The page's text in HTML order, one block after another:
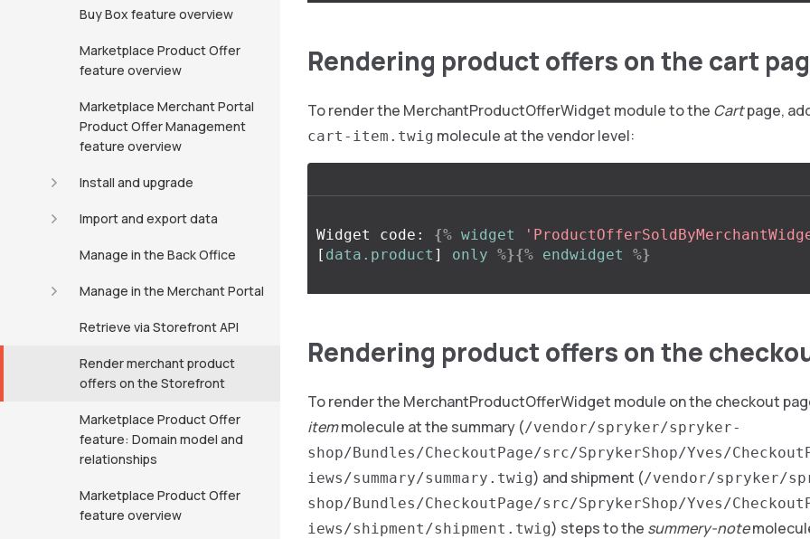
Buy Box feature overview
Marketplace Product Offer
feature overview
Marketplace Merchant Portal
Product Offer Management
feature overview
Install and upgrade
Import and export data
Manage in the Back Office
Manage in the Merchant Portal
Retrieve via Storefront API
Render merchant product
offers on the Storefront
Marketplace Product Offer
feature: Domain model and
relationships
Marketplace Product Offer
feature overview
Rendering product offers on the cart
To render the MerchantProductOfferWidget module to the Cartpage,
cart-item.twig molecule at the vendor level:
Widget code: {% widget
[ data.product ] only %}{% endwidget %}
Rendering product offers on the
To render the MerchantProductOfferWidget module on the checkout
itemmolecule at the summary (/vendor/spryker/spryker-
shop/Bundles/CheckoutPage/src/SprykerShop/Yves/
iews/summary/summary.twig) and shipment (/vendor/spryker/
shop/Bundles/CheckoutPage/src/SprykerShop/Yves/
iews/shipment/shipment.twig) steps to the summery-note